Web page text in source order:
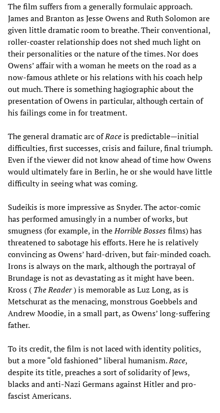
The film suffers from a generally formulaic approach.
James and Branton as Jesse Owens and Ruth Solomon are
given little dramatic room to breathe. Their conventional,
roller-coaster relationship does not shed much light on
their personalities or the nature of the times. Nor does
Owens’ affair with a woman he meets on the road as a
now-famous athlete or his relations with his coach help
out much. There is something hagiographic about the
presentation of Owens in particular, although certain of
his failings come in for treatment.
The general dramatic arc ofRaceis predictable—initial
difficulties, first successes, crisis and failure, final triumph.
Even if the viewer did not know ahead of time how Owens
would ultimately fare in Berlin, he or she would have little
difficulty in seeing what was coming.
Sudeikis is more impressive as Snyder. The actor-comic
has performed amusingly in a number of works, but
smugness (for example, in theHorrible Bossesfilms) has
threatened to sabotage his efforts. Here he is relatively
convincing as Owens’ hard-driven, but fair-minded coach.
Irons is always on the mark, although the portrayal of
Brundage is not as devastating as it might have been.
Kross ( The Reader) is memorable as Luz Long, as is
Metschurat as the menacing, monstrous Goebbels and
Andrew Moodie, in a small part, as Owens’ long-suffering
father.
To its credit, the film is not laced with identity politics,
but a more “old fashioned” liberal humanism.Race,
despite its title, preaches a sort of solidarity of Jews,
blacks and anti-Nazi Germans against Hitler and pro-
fascist Americans.